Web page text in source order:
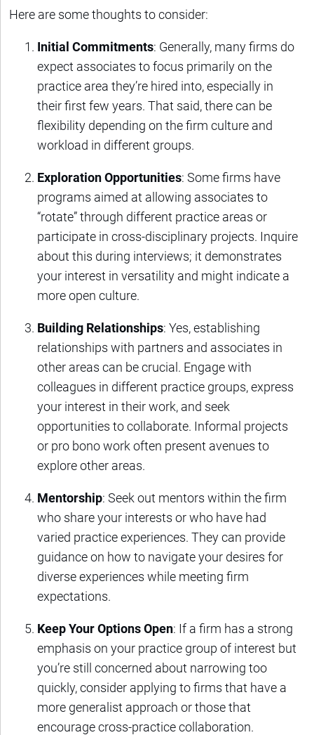
Here are some thoughts to consider:
Initial Commitments: Generally, many firms do
expect associates to focus primarily on the
practice area they’re hired into, especially in
their first few years. That said, there can be
flexibility depending on the firm culture and
workload in different groups.
Exploration Opportunities: Some firms have
programs aimed at allowing associates to
“rotate” through different practice areas or
participate in cross-disciplinary projects. Inquire
about this during interviews; it demonstrates
your interest in versatility and might indicate a
more open culture.
Building Relationships: Yes, establishing
relationships with partners and associates in
other areas can be crucial. Engage with
colleagues in different practice groups, express
your interest in their work, and seek
opportunities to collaborate. Informal projects
or pro bono work often present avenues to
explore other areas.
Mentorship: Seek out mentors within the firm
who share your interests or who have had
varied practice experiences. They can provide
guidance on how to navigate your desires for
diverse experiences while meeting firm
expectations.
Keep Your Options Open: If a firm has a strong
emphasis on your practice group of interest but
you’re still concerned about narrowing too
quickly, consider applying to firms that have a
more generalist approach or those that
encourage cross-practice collaboration.